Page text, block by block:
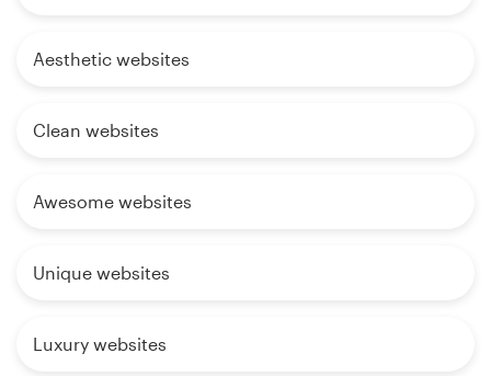
Aesthetic websites
Clean websites
Awesome websites
Unique websites
Luxury websites